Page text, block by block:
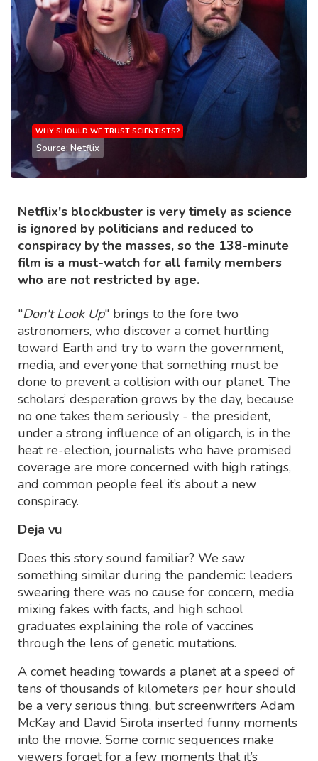
WHY SHOULD WE TRUST SCIENTISTS?
Source: Netflix
Netflix's blockbuster is very timely as science
is ignored by politicians and reduced to
conspiracy by the masses, so the 138-minute
film is a must-watch for all family members
who are not restricted by age.
"Don't Look Up" brings to the fore two
astronomers, who discover a comet hurtling
toward Earth and try to warn the government,
media, and everyone that something must be
done to prevent a collision with our planet. The
scholars’ desperation grows by the day, because
no one takes them seriously - the president,
under a strong influence of an oligarch, is in the
heat re-election, journalists who have promised
coverage are more concerned with high ratings,
and common people feel it’s about a new
conspiracy.
Deja vu
Does this story sound familiar? We saw
something similar during the pandemic: leaders
swearing there was no cause for concern, media
mixing fakes with facts, and high school
graduates explaining the role of vaccines
through the lens of genetic mutations.
A comet heading towards a planet at a speed of
tens of thousands of kilometers per hour should
be a very serious thing, but screenwriters Adam
McKay and David Sirota inserted funny moments
into the movie. Some comic sequences make
viewers forget for a few moments that it’s